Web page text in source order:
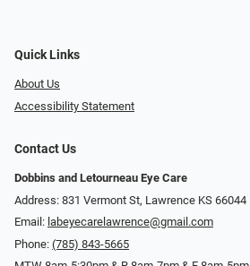
Quick Links
About Us
Accessibility Statement
Contact Us
Dobbins and Letourneau Eye Care
Address: 831 Vermont St, Lawrence KS 66044
Email: labeyecarelawrence@gmail.com
Phone: (785) 843-5665